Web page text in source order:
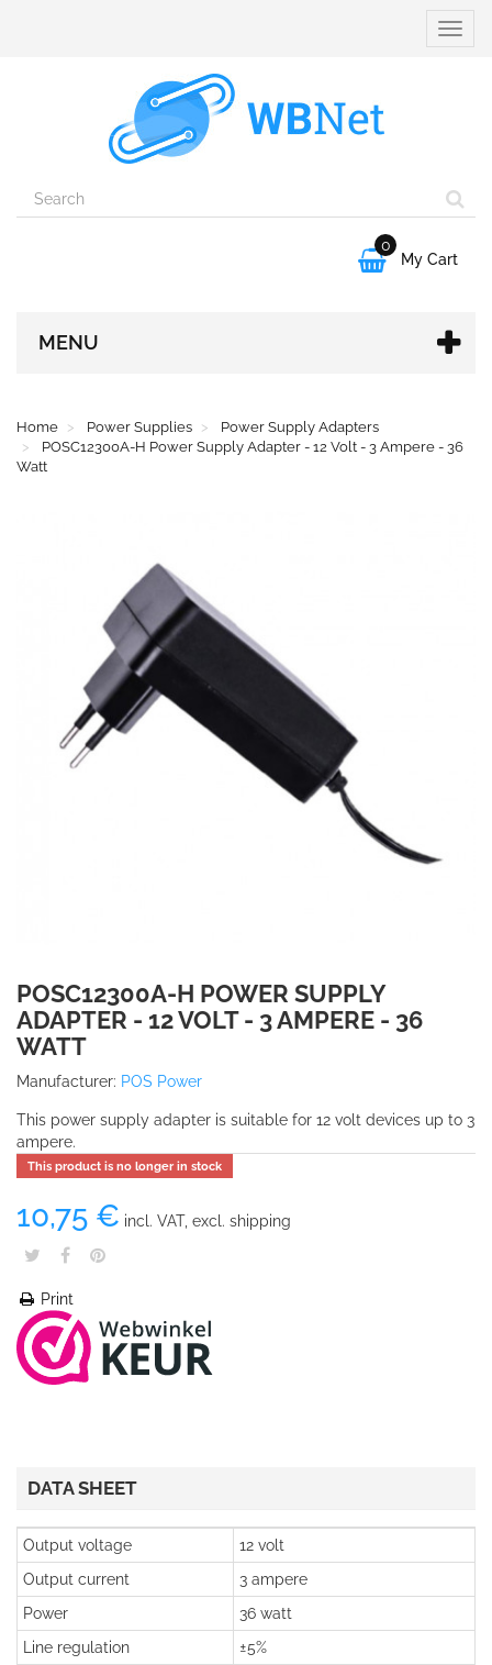
Toggle

0
My Cart
MENU
Home Power Supplies
Power Supply Adapters
POSC12300A-H Power Supply Adapter - 12 Volt - 3 Ampere - 36
Watt
POSC12300A-H POWER SUPPLY
ADAPTER - 12 VOLT - 3 AMPERE - 36
WATT
Manufacturer: POS Power
This power supply adapter is suitable for 12 volt devices up to 3
ampere.
This product is no longer in stock
10,75 € incl. VAT, excl. shipping
Print
DATA SHEET
Output voltage
12 volt
Output current
3 ampere
Power
36 watt
Line regulation
±5%